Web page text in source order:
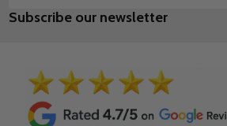
Address
Subscribe our newsletter